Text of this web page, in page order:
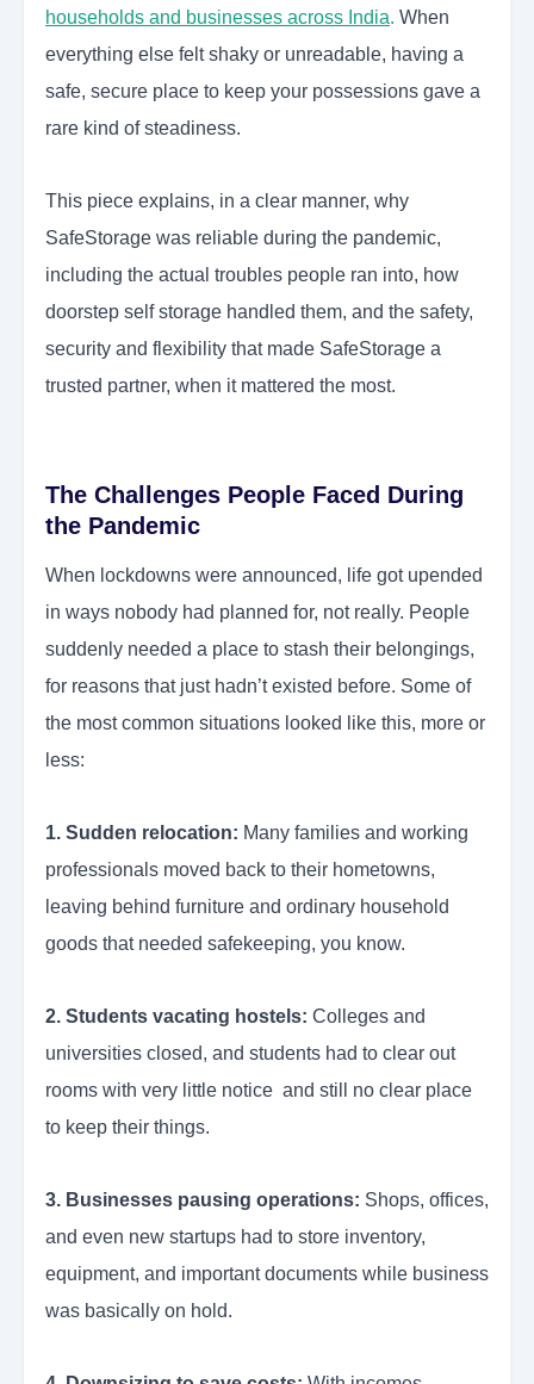
households and businesses across India. When
everything else felt shaky or unreadable, having a
safe, secure place to keep your possessions gave a
rare kind of steadiness.
This piece explains, in a clear manner, why
SafeStorage was reliable during the pandemic,
including the actual troubles people ran into, how
doorstep self storage handled them, and the safety,
security and flexibility that made SafeStorage a
trusted partner, when it mattered the most.
The Challenges People Faced During
the Pandemic
When lockdowns were announced, life got upended
in ways nobody had planned for, not really. People
suddenly needed a place to stash their belongings,
for reasons that just hadn’t existed before. Some of
the most common situations looked like this, more or
less:
1. Sudden relocation: Many families and working
professionals moved back to their hometowns,
leaving behind furniture and ordinary household
goods that needed safekeeping, you know.
2. Students vacating hostels: Colleges and
universities closed, and students had to clear out
rooms with very little notice and still no clear place
to keep their things.
3. Businesses pausing operations: Shops, offices,
and even new startups had to store inventory,
equipment, and important documents while business
was basically on hold.